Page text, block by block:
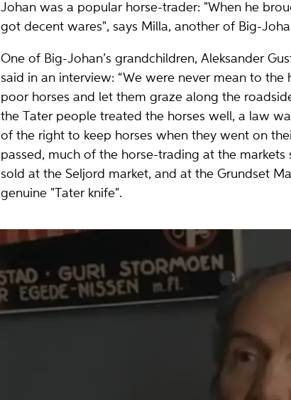
Johan was a popular horse-trader: "When he
got decent wares", says Milla, another of Big-
One of Big-Johan’s grandchildren, Aleksander
said in an interview: “We were never mean to the
poor horses and let them graze along the
the Tater people treated the horses well, a law
of the right to keep horses when they went on
passed, much of the horse-trading at the
sold at the Seljord market, and at the Grundset
genuine "Tater knife".